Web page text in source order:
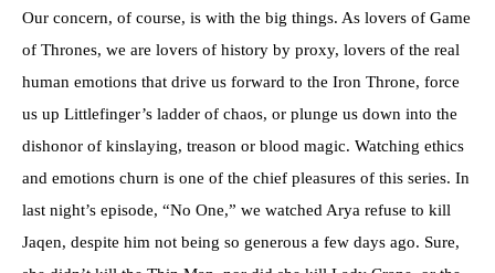
Our concern, of course, is with the big things. As lovers of Game
of Thrones, we are lovers of history by proxy, lovers of the real
human emotions that drive us forward to the Iron Throne, force
us up Littlefinger’s ladder of chaos, or plunge us down into the
dishonor of kinslaying, treason or blood magic. Watching ethics
and emotions churn is one of the chief pleasures of this series. In
last night’s episode, “No One,” we watched Arya refuse to kill
Jaqen, despite him not being so generous a few days ago. Sure,